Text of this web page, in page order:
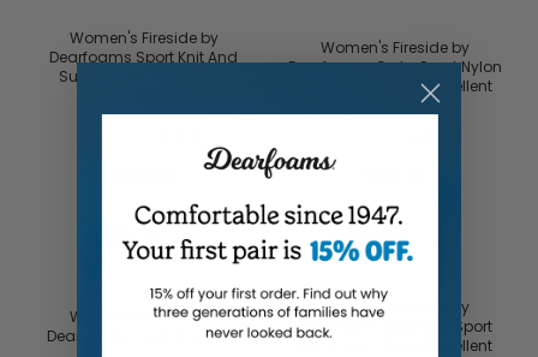
Women's Fireside by
Dearfoams Sport Knit And
Suede Slip On Shoetie -
Women's Fireside by
Dearfoams Greta Sport Nylon
Puff Clog - Water Repellent
Women's Fireside by
Dearfoams Coin Maryjane
Women's Fireside by
Dearfoams Adelaide Sport
Knit Clog - Water Repellent